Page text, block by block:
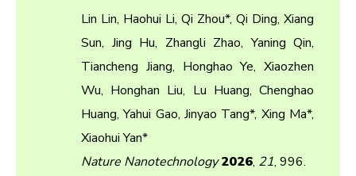
2022
2021
2020
2018
Lin Lin, Haohui Li, Qi Zhou*, Qi Ding, Xiang
Sun, Jing Hu, Zhangli Zhao, Yaning Qin,
Tiancheng Jiang, Honghao Ye, Xiaozhen
Wu, Honghan Liu, Lu Huang, Chenghao
Huang, Yahui Gao, Jinyao Tang*, Xing Ma*,
Xiaohui Yan*
Nature Nanotechnology2026, 21, 996.